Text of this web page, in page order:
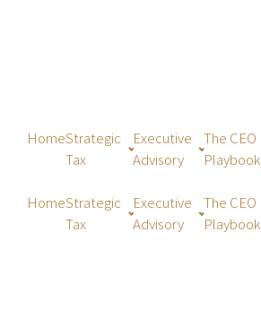
HomeStrategic
Tax
Executive
Advisory
The CEO
Playbook
HomeStrategic
Tax
Executive
Advisory
The CEO
Playbook